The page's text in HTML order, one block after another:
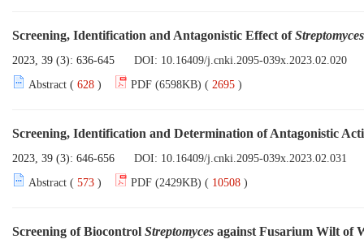
Screening, Identification and Antagonistic Effect ofStreptomyces
2023, 39 (3): 636-645 DOI: 10.16409/j.cnki.2095-039x.2023.02.020
Abstract ( 628 ) PDF (6598KB) ( 2695 )
Screening, Identification and Determination of Antagonistic
2023, 39 (3): 646-656 DOI: 10.16409/j.cnki.2095-039x.2023.02.031
Abstract ( 573 ) PDF (2429KB) ( 10508 )
Screening of Biocontrol Streptomyces against Fusarium Wilt of